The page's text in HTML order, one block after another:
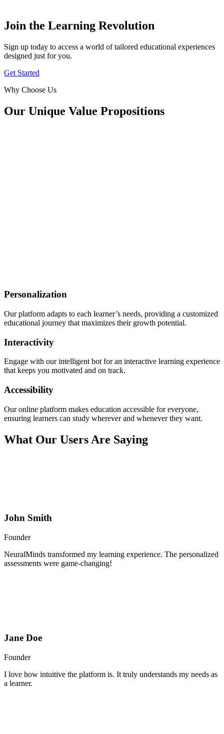
Join the Learning Revolution
Sign up today to access a world of tailored educational experiences
designed just for you.
Get Started
Why Choose Us
Our Unique Value Propositions
Personalization
Our platform adapts to each learner’s needs, providing a customized
educational journey that maximizes their growth potential.
Interactivity
Engage with our intelligent bot for an interactive learning experience
that keeps you motivated and on track.
Accessibility
Our online platform makes education accessible for everyone,
ensuring learners can study wherever and whenever they want.
What Our Users Are Saying
John Smith
Founder
NeuralMinds transformed my learning experience. The personalized
assessments were game-changing!
Jane Doe
Founder
I love how intuitive the platform is. It truly understands my needs as
a learner.